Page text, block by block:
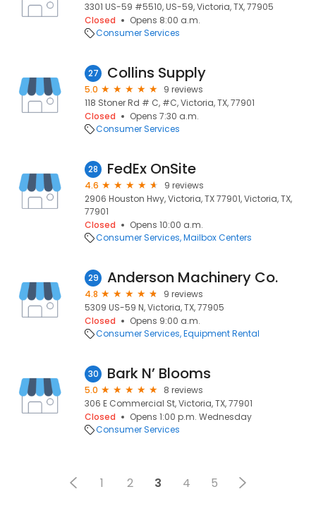
3301 US-59 #5510, US-59, Victoria, TX, 77905
Closed
Opens 8:00 a.m.
Consumer Services
27 Collins Supply
5.0
9 reviews
118 Stoner Rd # C, #C, Victoria, TX, 77901
Closed
Opens 7:30 a.m.
Consumer Services
28 FedEx OnSite
4.6
9 reviews
2906 Houston Hwy, Victoria, TX 77901, Victoria, TX,
77901
Closed
Opens 10:00 a.m.
Consumer Services Mailbox Centers
29 Anderson Machinery Co.
4.8
9 reviews
5309 US-59 N, Victoria, TX, 77905
Closed
Opens 9:00 a.m.
Consumer Services Equipment Rental
30 Bark N’ Blooms
5.0
8 reviews
306 E Commercial St, Victoria, TX, 77901
Closed
Opens 1:00 p.m. Wednesday
Consumer Services
1 2 3 4 5